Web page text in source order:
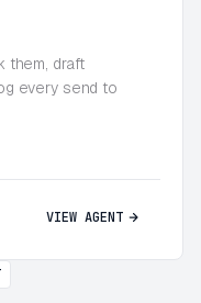
them, draft
every send to
VIEW AGENT